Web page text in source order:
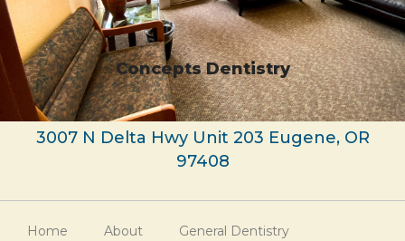
Concepts Dentistry
3007 N Delta Hwy Unit 203 Eugene, OR
97408
Home About General Dentistry